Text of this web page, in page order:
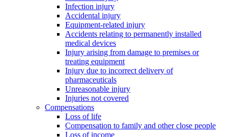
Infection injury
Accidental injury
Equipment-related injury
Accidents relating to permanently installed
medical devices
Injury arising from damage to premises or
treating equipment
Injury due to incorrect delivery of
pharmaceuticals
Unreasonable injury
Injuries not covered
Compensations
Loss of life
Compensation to family and other close people
Loss of income